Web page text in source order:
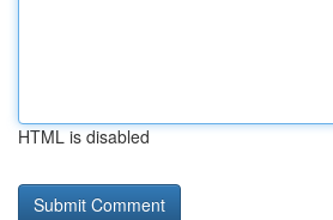
HTML is disabled